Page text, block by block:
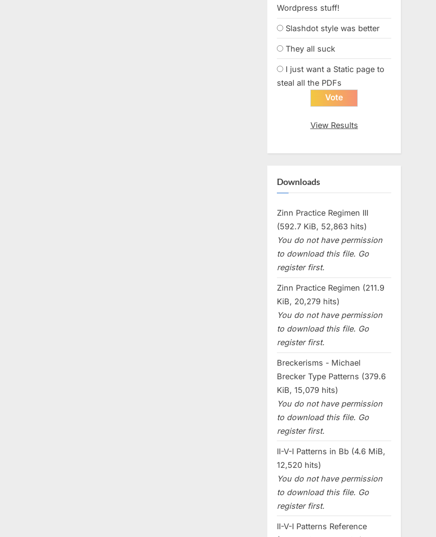
Wordpress stuff!
Slashdot style was better
They all suck
I just want a Static page to
steal all the PDFs
View Results
Downloads
Zinn Practice Regimen III
(592.7 KiB, 52,863 hits)
You do not have permission
to download this file. Go
register first.
Zinn Practice Regimen (211.9
KiB, 20,279 hits)
You do not have permission
to download this file. Go
register first.
Breckerisms - Michael
Brecker Type Patterns (379.6
KiB, 15,079 hits)
You do not have permission
to download this file. Go
register first.
II-V-I Patterns in Bb (4.6 MiB,
12,520 hits)
You do not have permission
to download this file. Go
register first.
II-V-I Patterns Reference